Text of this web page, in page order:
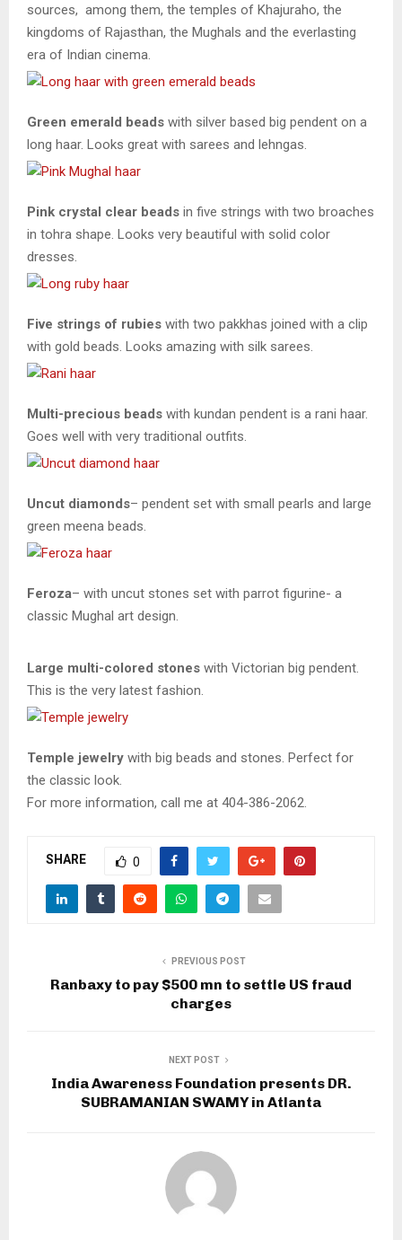
sources, among them, the temples of Khajuraho, the
kingdoms of Rajasthan, the Mughals and the everlasting
era of Indian cinema.
Green emerald beads with silver based big pendent on a
long haar. Looks great with sarees and lehngas.
Pink crystal clear beads in five strings with two broaches
in tohra shape. Looks very beautiful with solid color
dresses.
Five strings of rubies with two pakkhas joined with a clip
with gold beads. Looks amazing with silk sarees.
Multi-precious beads with kundan pendent is a rani haar.
Goes well with very traditional outfits.
Uncut diamonds– pendent set with small pearls and large
green meena beads.
Feroza– with uncut stones set with parrot figurine- a
classic Mughal art design.
Large multi-colored stones with Victorian big pendent.
This is the very latest fashion.
Temple jewelry with big beads and stones. Perfect for
the classic look.
For more information, call me at 404-386-2062.
SHARE 0
PREVIOUS POST
Ranbaxy to pay $500 mn to settle US fraud
charges
NEXT POST
India Awareness Foundation presents DR.
SUBRAMANIAN SWAMY in Atlanta